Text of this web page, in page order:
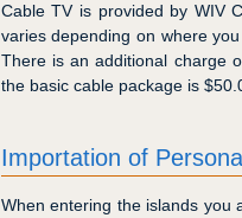
Cable TV is provided by WIV
varies depending on where
There is an additional charge
the basic cable package is
Importation of
When entering the islands you